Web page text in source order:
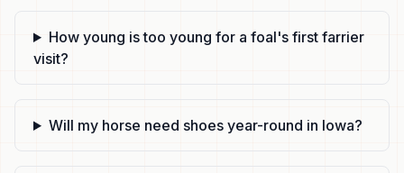
How young is too young for a foal's first farrier
visit?
Will my horse need shoes year-round in Iowa?